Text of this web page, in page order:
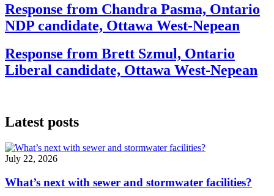
Response from Chandra Pasma, Ontario
NDP candidate, Ottawa West-Nepean
Response from Brett Szmul, Ontario
Liberal candidate, Ottawa West-Nepean
Latest posts
July 22, 2026
What’s next with sewer and stormwater facilities?